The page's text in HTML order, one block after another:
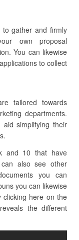
to gather and firmly
own proposal
You can likewise
to collect
tailored towards
departments.
simplifying their
and 10 that have
also see other
you can
you can likewise
here on the
the different